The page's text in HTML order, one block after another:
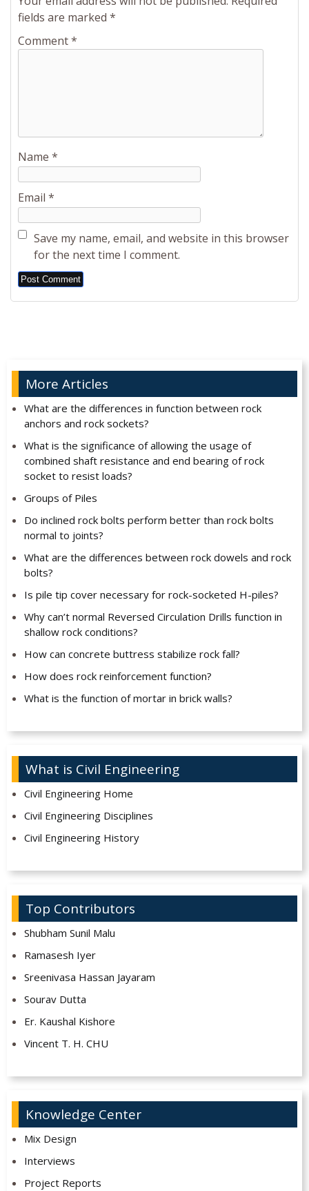
fields are marked *
Comment*
Name *
Email *
Save my name, email, and website in this browser
for the next time I comment.
Alternative:
More Articles
What are the differences in function between rock
anchors and rock sockets?
What is the significance of allowing the usage of
combined shaft resistance and end bearing of rock
socket to resist loads?
Groups of Piles
Do inclined rock bolts perform better than rock bolts
normal to joints?
What are the differences between rock dowels and rock
bolts?
Is pile tip cover necessary for rock-socketed H-piles?
Why can’t normal Reversed Circulation Drills function in
shallow rock conditions?
How can concrete buttress stabilize rock fall?
How does rock reinforcement function?
What is the function of mortar in brick walls?
What is Civil Engineering
Civil Engineering Home
Civil Engineering Disciplines
Civil Engineering History
Top Contributors
Shubham Sunil Malu
Ramasesh Iyer
Sreenivasa Hassan Jayaram
Sourav Dutta
Er. Kaushal Kishore
Vincent T. H. CHU
Knowledge Center
Mix Design
Interviews
Project Reports